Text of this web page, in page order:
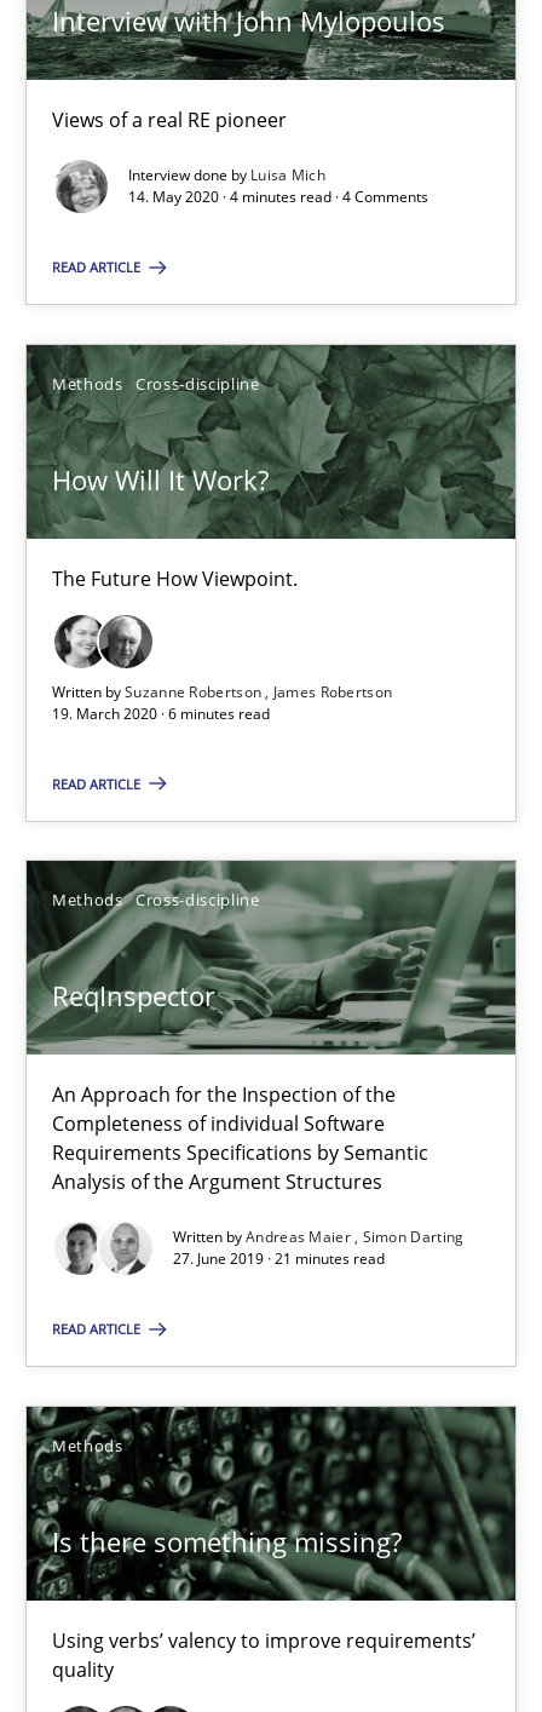
Interview with John Mylopoulos
Views of a real RE pioneer
Interview done by Luisa Mich
14. May 2020 · 4 minutes read · 4 Comments
READ ARTICLE
Methods Cross-discipline
How Will It Work?
The Future How Viewpoint.
Written bySuzanne Robertson
James Robertson
19. March 2020 · 6 minutes read
READ ARTICLE
Methods Cross-discipline
ReqInspector
An Approach for the Inspection of the
Completeness of individual Software
Requirements Specifications by Semantic
Analysis of the Argument Structures
Written byAndreas Maier Simon Darting
27. June 2019 · 21 minutes read
READ ARTICLE
Methods
Is there something missing?
Using verbs’ valency to improve requirements’
quality
Methods Cross-discipline
Andreas Maier
Simon Darting
27.06.2019
21 minutes
Is there something missing?
Using verbs’ valency to improve requirements’ quality
Methods
Kristina Schöne
28.03.2019
12 minutes
RE Magazine - The community's
A source of knowledge with more than 100 articles
All articles remain fully accessible
High practical relevance
Convenient search
Free of charge